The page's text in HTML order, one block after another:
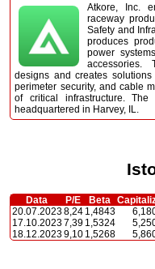
Atkore, Inc.
raceway
Safety and
produces
power
accessories.
designs and creates
perimeter security, and cable
of critical infrastructure.
headquartered in Harvey, IL.
Data P/E Beta
20.07.20238,24 1,4843
17.10.20237,39 1,5324
18.12.20239,10 1,5268